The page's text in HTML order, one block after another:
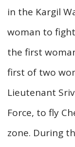
in the Kargil
woman to
the first
first of two
Lieutenant
Force, to fly
zone. During